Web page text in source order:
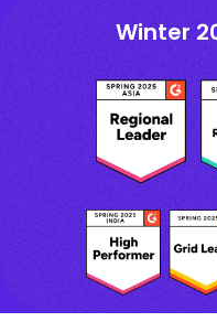
Winter